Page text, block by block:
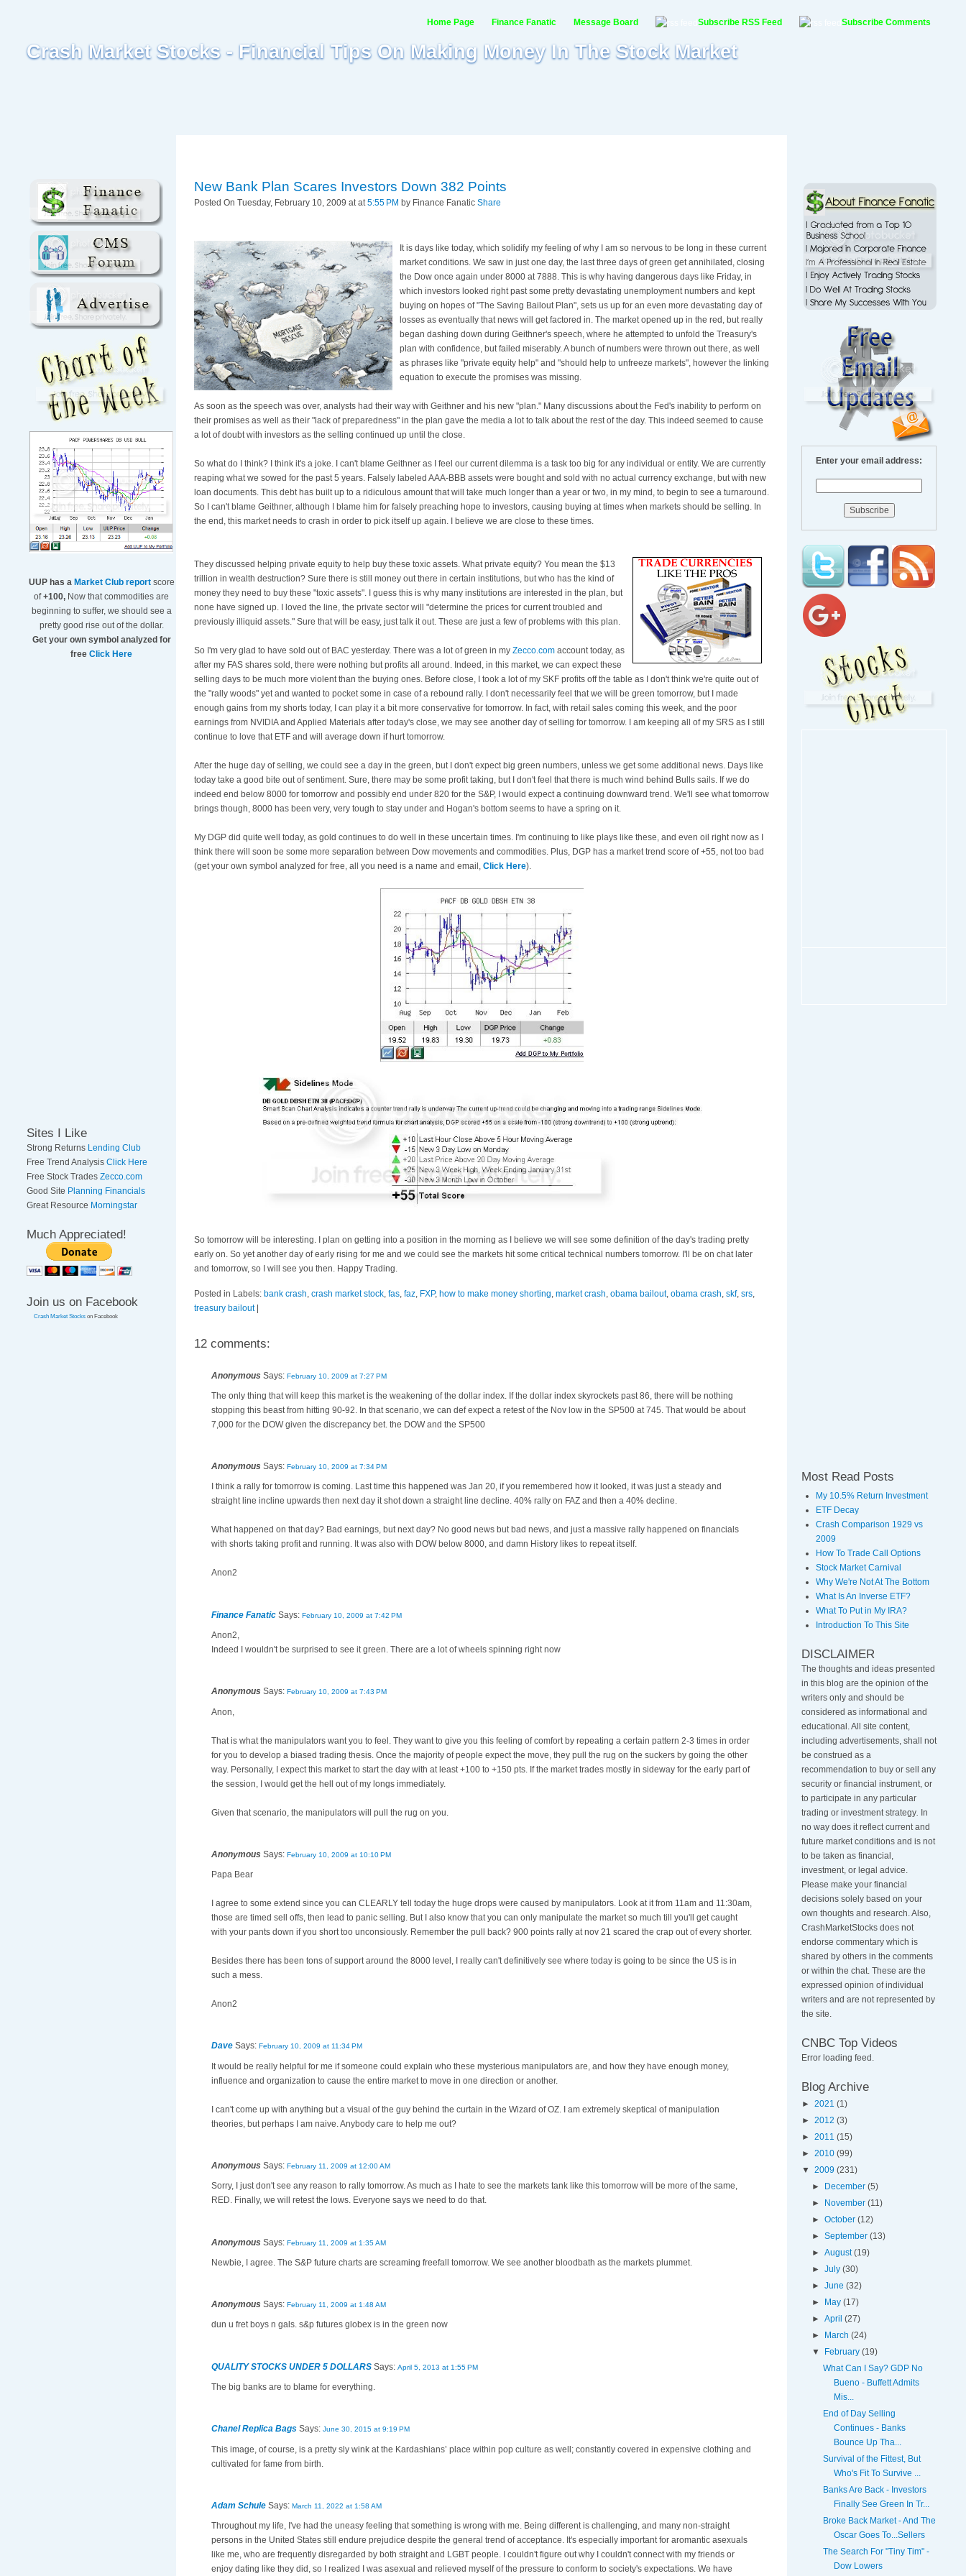
Crash Market Stocks - Financial Tips On Making Money In The Stock Market
Home Page Finance Fanatic Message Board Subscribe RSS Feed Subscribe Comments
UUP has a Market Club reportscore
of+100, Now that commodities are
beginning to suffer, we should see a
pretty good rise out of the dollar.
Get your own symbol analyzed for
free Click Here
Sites I Like
Strong Returns Lending Club
Free Trend Analysis Click Here
Free Stock Trades Zecco.com
Good Site Planning Financials
Great Resource Morningstar
Much Appreciated!
Join us on Facebook
Crash Market Stocks on Facebook
New Bank Plan Scares Investors Down 382 Points
Posted On Tuesday, February 10, 2009 at at5:55 PM by Finance Fanatic Share
It is days like today, which solidify my feeling of why I am so nervous to be long in these current
market conditions. We saw in just one day, the last three days of green get annihilated, closing
the Dow once again under 8000 at 7888. This is why having dangerous days like Friday, in
which investors looked right past some pretty devastating unemployment numbers and kept
buying on hopes of "The Saving Bailout Plan", sets us up for an even more devastating day of
losses as eventually that news will get factored in. The market opened up in the red, but really
began dashing down during Geithner's speech, where he attempted to unfold the Treasury's
plan with confidence, but failed miserably. A bunch of numbers were thrown out there, as well
as phrases like "private equity help" and "should help to unfreeze markets", however the linking
equation to execute the promises was missing.
As soon as the speech was over, analysts had their way with Geithner and his new "plan." Many discussions about the Fed's inability to perform on
their promises as well as their "lack of preparedness" in the plan gave the media a lot to talk about the rest of the day. This indeed seemed to cause
a lot of doubt with investors as the selling continued up until the close.
So what do I think? I think it's a joke. I can't blame Geithner as I feel our current dilemma is a task too big for any individual or entity. We are currently
reaping what we sowed for the past 5 years. Falsely labeled AAA-BBB assets were bought and sold with no actual currency exchange, but with new
loan documents. This debt has built up to a ridiculous amount that will take much longer than a year or two, in my mind, to begin to see a turnaround.
So I can't blame Geithner, although I blame him for falsely preaching hope to investors, causing buying at times when markets should be selling. In
the end, this market needs to crash in order to pick itself up again. I believe we are close to these times.
They discussed helping private equity to help buy these toxic assets. What private equity? You mean the $13
trillion in wealth destruction? Sure there is still money out there in certain institutions, but who has the kind of
money they need to buy these "toxic assets". I guess this is why many institutions are interested in the plan, but
none have signed up. I loved the line, the private sector will "determine the prices for current troubled and
previously illiquid assets." Sure that will be easy, just talk it out. These are just a few of problems with this plan.
So I'm very glad to have sold out of BAC yesterday. There was a lot of green in my Zecco.com account today, as
after my FAS shares sold, there were nothing but profits all around. Indeed, in this market, we can expect these
selling days to be much more violent than the buying ones. Before close, I took a lot of my SKF profits off the table as I don't think we're quite out of
the "rally woods" yet and wanted to pocket some in case of a rebound rally. I don't necessarily feel that we will be green tomorrow, but I made
enough gains from my shorts today, I can play it a bit more conservative for tomorrow. In fact, with retail sales coming this week, and the poor
earnings from NVIDIA and Applied Materials after today's close, we may see another day of selling for tomorrow. I am keeping all of my SRS as I still
continue to love that ETF and will average down if hurt tomorrow.
After the huge day of selling, we could see a day in the green, but I don't expect big green numbers, unless we get some additional news. Days like
today take a good bite out of sentiment. Sure, there may be some profit taking, but I don't feel that there is much wind behind Bulls sails. If we do
indeed end below 8000 for tomorrow and possibly end under 820 for the S&P, I would expect a continuing downward trend. We'll see what tomorrow
brings though, 8000 has been very, very tough to stay under and Hogan's bottom seems to have a spring on it.
My DGP did quite well today, as gold continues to do well in these uncertain times. I'm continuing to like plays like these, and even oil right now as I
think there will soon be some more separation between Dow movements and commodities. Plus, DGP has a market trend score of +55, not too bad
(get your own symbol analyzed for free, all you need is a name and email, Click Here).
So tomorrow will be interesting. I plan on getting into a position in the morning as I believe we will see some definition of the day's trading pretty
early on. So yet another day of early rising for me and we could see the markets hit some critical technical numbers tomorrow. I'll be on chat later
and tomorrow, so I will see you then. Happy Trading.
Posted in Labels: bank crash crash market stock fas faz FXP, how to make money shorting market crash obama bailout, obama crash skf, srs
treasury bailout|
12 comments:
Anonymous Says: February 10, 2009 at 7:27 PM
The only thing that will keep this market is the weakening of the dollar index. If the dollar index skyrockets past 86, there will be nothing
stopping this beast from hitting 90-92. In that scenario, we can def expect a retest of the Nov low in the SP500 at 745. That would be about
7,000 for the DOW given the discrepancy bet. the DOW and the SP500
Anonymous Says: February 10, 2009 at 7:34 PM
I think a rally for tomorrow is coming. Last time this happened was Jan 20, if you remembered how it looked, it was just a steady and
straight line incline upwards then next day it shot down a straight line decline. 40% rally on FAZ and then a 40% decline.
What happened on that day? Bad earnings, but next day? No good news but bad news, and just a massive rally happened on financials
with shorts taking profit and running. It was also with DOW below 8000, and damn History likes to repeat itself.
Anon2
Finance Fanatic Says: February 10, 2009 at 7:42 PM
Anon2,
Indeed I wouldn't be surprised to see it green. There are a lot of wheels spinning right now
Anonymous Says: February 10, 2009 at 7:43 PM
Anon,
That is what the manipulators want you to feel. They want to give you this feeling of comfort by repeating a certain pattern 2-3 times in order
for you to develop a biased trading thesis. Once the majority of people expect the move, they pull the rug on the suckers by going the other
way. Personally, I expect this market to start the day with at least +100 to +150 pts. If the market trades mostly in sideway for the early part of
the session, I would get the hell out of my longs immediately.
Given that scenario, the manipulators will pull the rug on you.
Anonymous Says: February 10, 2009 at 10:10 PM
Papa Bear
I agree to some extend since you can CLEARLY tell today the huge drops were caused by manipulators. Look at it from 11am and 11:30am,
those are timed sell offs, then lead to panic selling. But I also know that you can only manipulate the market so much till you'll get caught
with your pants down if you short too unconsiously. Remember the pull back? 900 points rally at nov 21 scared the crap out of every shorter.
Besides there has been tons of support around the 8000 level, I really can't definitively see where today is going to be since the US is in
such a mess.
Anon2
Dave Says: February 10, 2009 at 11:34 PM
It would be really helpful for me if someone could explain who these mysterious manipulators are, and how they have enough money,
influence and organization to cause the entire market to move in one direction or another.
I can't come up with anything but a visual of the guy behind the curtain in the Wizard of OZ. I am extremely skeptical of manipulation
theories, but perhaps I am naive. Anybody care to help me out?
Anonymous Says: February 11, 2009 at 12:00 AM
Sorry, I just don't see any reason to rally tomorrow. As much as I hate to see the markets tank like this tomorrow will be more of the same,
RED. Finally, we will retest the lows. Everyone says we need to do that.
Anonymous Says: February 11, 2009 at 1:35 AM
Newbie, I agree. The S&P future charts are screaming freefall tomorrow. We see another bloodbath as the markets plummet.
Anonymous Says: February 11, 2009 at 1:48 AM
dun u fret boys n gals. s&p futures globex is in the green now
QUALITY STOCKS UNDER 5 DOLLARS Says: April 5, 2013 at 1:55 PM
The big banks are to blame for everything.
Chanel Replica Bags Says: June 30, 2015 at 9:19 PM
This image, of course, is a pretty sly wink at the Kardashians’ place within pop culture as well; constantly covered in expensive clothing and
cultivated for fame from birth.
Adam Schule Says: March 11, 2022 at 1:58 AM
Throughout my life, I've had the uneasy feeling that something is wrong with me. Being different is challenging, and many non-straight
persons in the United States still endure prejudice despite the general trend of acceptance. It's especially important for aromantic asexuals
like me, who are frequently disregarded by both straight and LGBT people. I couldn't figure out why I couldn't connect with my friends or
enjoy dating like they did, so I realized I was asexual and relieved myself of the pressure to conform to society's expectations. We have
Enter your email address:
Most Read Posts
My 10.5% Return Investment
ETF Decay
Crash Comparison 1929 vs
2009
How To Trade Call Options
Stock Market Carnival
Why We're Not At The Bottom
What Is An Inverse ETF?
What To Put in My IRA?
Introduction To This Site
DISCLAIMER
The thoughts and ideas presented
in this blog are the opinion of the
writers only and should be
considered as informational and
educational. All site content,
including advertisements, shall not
be construed as a
recommendation to buy or sell any
security or financial instrument, or
to participate in any particular
trading or investment strategy. In
no way does it reflect current and
future market conditions and is not
to be taken as financial,
investment, or legal advice.
Please make your financial
decisions solely based on your
own thoughts and research. Also,
CrashMarketStocks does not
endorse commentary which is
shared by others in the comments
or within the chat. These are the
expressed opinion of individual
writers and are not represented by
the site.
CNBC Top Videos
Error loading feed.
Blog Archive
► 2021 (1)
► 2012 (3)
► 2011 (15)
► 2010 (99)
▼ 2009 (231)
►
December(5)
►
November(11)
►October(12)
►September(13)
►August(19)
►July(30)
►June(32)
►
May(17)
►April(27)
►
March(24)
▼
February(19)
What Can I Say? GDP No
Bueno - Buffett Admits
Mis...
End of Day Selling
Continues - Banks
Bounce Up Tha...
Survival of the Fittest, But
Who's Fit To Survive ...
Banks Are Back - Investors
Finally See Green In Tr...
Broke Back Market - And The
Oscar Goes To...Sellers
The Search For "Tiny Tim" -
Dow Lowers